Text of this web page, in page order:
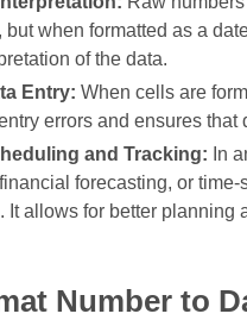
but when formatted as a
of the data.
Entry: When cells are
errors and ensures
and Tracking: In
forecasting, or
It allows for better planning
Number to